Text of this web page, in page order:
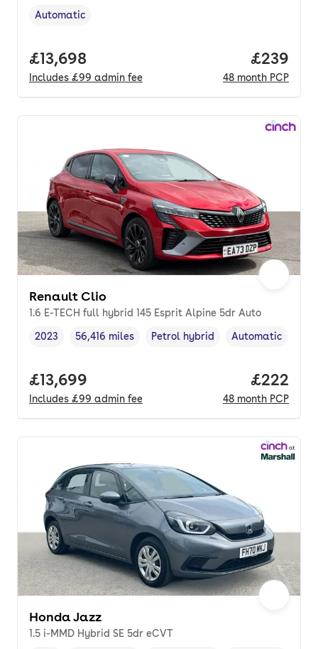
Transmission type
Automatic
Full price.
£13,698
Includes £99 admin fee
Price
£239
48 month PCP
Renault Clio
1.6 E-TECH full hybrid 145 Esprit Alpine 5dr Auto
Vehicle year,
2023
Mileage,
56,416 miles
Fuel type,
Petrol hybrid
Transmission
Automatic
Full price.
£13,699
Includes £99 admin fee
Price
£222
48 month PCP
Honda Jazz
1.5 i-MMD Hybrid SE 5dr eCVT